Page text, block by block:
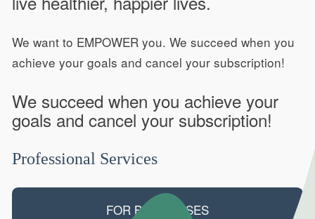
We want to EMPOWER you. We succeed when you
achieve your goals and cancel your subscription!
We succeed when you achieve your
goals and cancel your subscription!
Professional Services
FOR BUSINESSES